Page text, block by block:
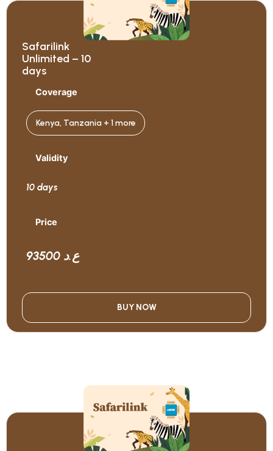
Safarilink
Unlimited – 10
days
Coverage
Kenya, Tanzania + 1 more
Validity
10 days
Price
93500 ع.د
BUY NOW